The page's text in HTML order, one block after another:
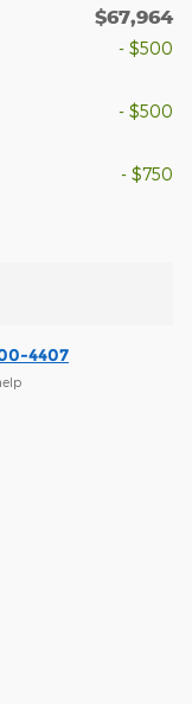
$67,964
- $500
- $500
- $750
4407